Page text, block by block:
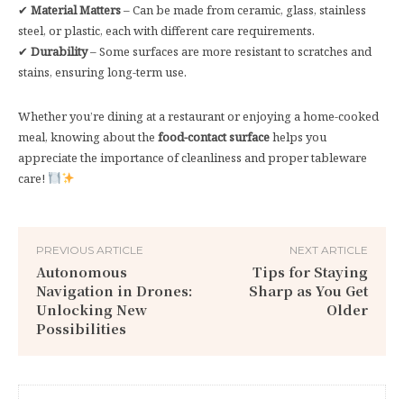
✔ Material Matters– Can be made from ceramic, glass, stainless
steel, or plastic, each with different care requirements.
✔ Durability– Some surfaces are more resistant to scratches and
stains, ensuring long-term use.
Whether you’re dining at a restaurant or enjoying a home-cooked
meal, knowing about the food-contact surfacehelps you
appreciate the importance of cleanliness and proper tableware
care!
PREVIOUS ARTICLE
Autonomous
Navigation in Drones:
Unlocking New
Possibilities
NEXT ARTICLE
Tips for Staying
Sharp as You Get
Older